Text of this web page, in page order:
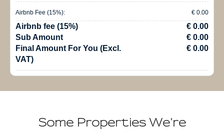
Airbnb Fee (15%): € 0.00
Airbnb fee (15%)
€ 0.00
Sub Amount
€ 0.00
Final Amount For You (Excl.
VAT)
€ 0.00
Some Properties We're